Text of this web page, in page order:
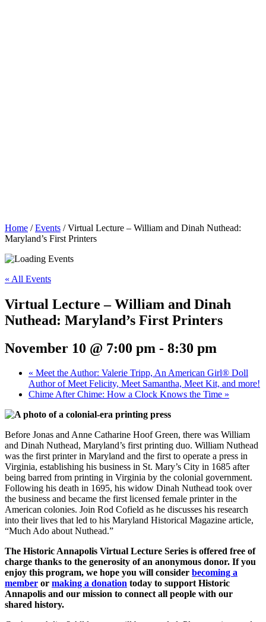
Home /Events /Virtual Lecture – William and Dinah Nuthead:
Maryland’s First Printers
« All Events
Virtual Lecture – William and Dinah
Nuthead: Maryland’s First Printers
November 10 @ 7:00 pm - 8:30 pm
« Meet the Author: Valerie Tripp, An American Girl® Doll
Author of Meet Felicity, Meet Samantha, Meet Kit, and more!
Chime After Chime: How a Clock Knows the Time »
Before Jonas and Anne Catharine Hoof Green, there was William
and Dinah Nuthead, Maryland’s first printing duo. William Nuthead
was the first printer in Maryland and the first to operate a press in
Virginia, establishing his business in St. Mary’s City in 1685 after
being barred from printing in Virginia by the colonial government.
Following his death in 1695, his widow Dinah Nuthead took over
the business and became the first licensed female printer in the
American colonies. Join Rod Cofield as he discusses his research
into their lives that led to his Maryland Historical Magazine article,
“Much Ado about Nuthead.”
The Historic Annapolis Virtual Lecture Series is offered free of
charge thanks to the generosity of an anonymous donor. If you
enjoy this program, we hope you will consider becoming a
member or making a donation today to support Historic
Annapolis and our mission to connect all people with our
shared history.